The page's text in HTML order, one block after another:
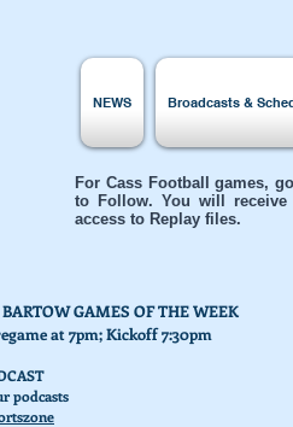
NEWS Broadcasts &
GAMES OF THE WEEK
at 7pm; Kickoff 7:30pm
For Cass Football games,
to Follow. You will receive
access to Replay files.
podcasts